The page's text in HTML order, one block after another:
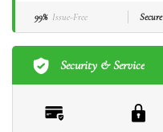
99% Issue-Free Secure
Security & Service